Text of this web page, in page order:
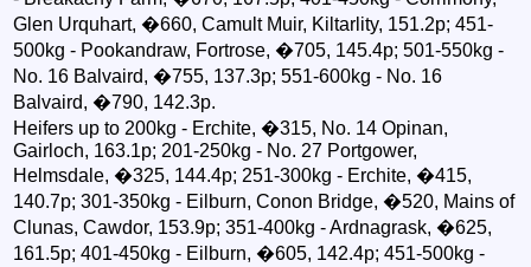
Glen Urquhart, �660, Camult Muir, Kiltarlity, 151.2p; 451-
500kg - Pookandraw, Fortrose, �705, 145.4p; 501-550kg -
No. 16 Balvaird, �755, 137.3p; 551-600kg - No. 16
Balvaird, �790, 142.3p.
Heifers up to 200kg - Erchite, �315, No. 14 Opinan,
Gairloch, 163.1p; 201-250kg - No. 27 Portgower,
Helmsdale, �325, 144.4p; 251-300kg - Erchite, �415,
140.7p; 301-350kg - Eilburn, Conon Bridge, �520, Mains of
Clunas, Cawdor, 153.9p; 351-400kg - Ardnagrask, �625,
161.5p; 401-450kg - Eilburn, �605, 142.4p; 451-500kg -